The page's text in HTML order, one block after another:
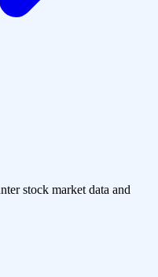
stock market data and